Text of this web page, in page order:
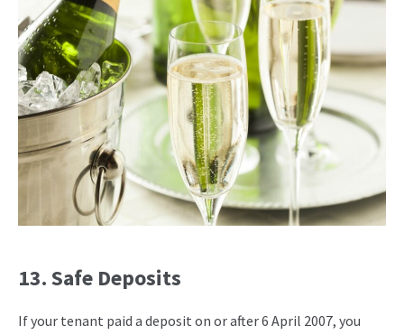
13. Safe Deposits
If your tenant paid a deposit on or after 6 April 2007, you